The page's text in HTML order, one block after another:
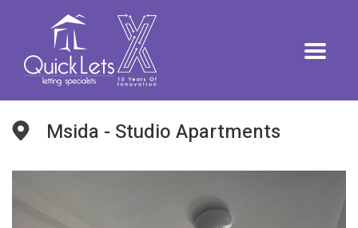
Msida - Studio Apartments